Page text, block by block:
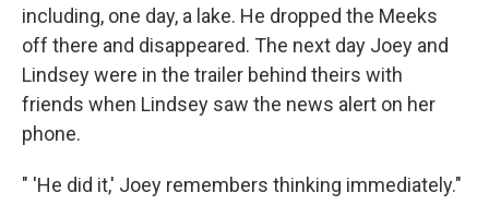
including, one day, a lake. He dropped the Meeks
off there and disappeared. The next day Joey and
Lindsey were in the trailer behind theirs with
friends when Lindsey saw the news alert on her
phone.
" 'He did it,' Joey remembers thinking immediately."